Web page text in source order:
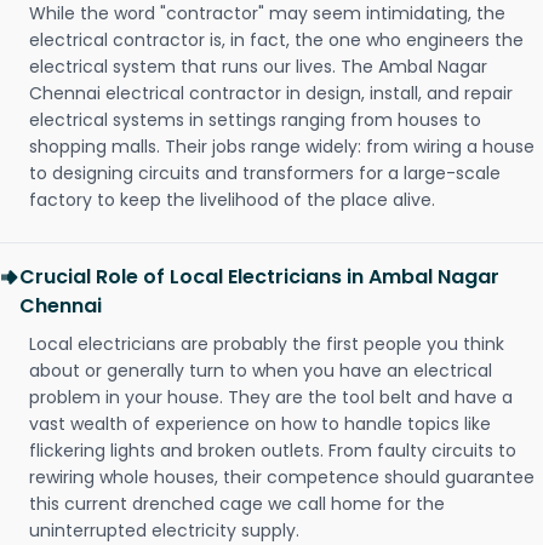
While the word "contractor" may seem intimidating, the
electrical contractor is, in fact, the one who engineers the
electrical system that runs our lives. The Ambal Nagar
Chennai electrical contractor in design, install, and repair
electrical systems in settings ranging from houses to
shopping malls. Their jobs range widely: from wiring a house
to designing circuits and transformers for a large-scale
factory to keep the livelihood of the place alive.
Crucial Role of Local Electricians in Ambal Nagar
Chennai
Local electricians are probably the first people you think
about or generally turn to when you have an electrical
problem in your house. They are the tool belt and have a
vast wealth of experience on how to handle topics like
flickering lights and broken outlets. From faulty circuits to
rewiring whole houses, their competence should guarantee
this current drenched cage we call home for the
uninterrupted electricity supply.